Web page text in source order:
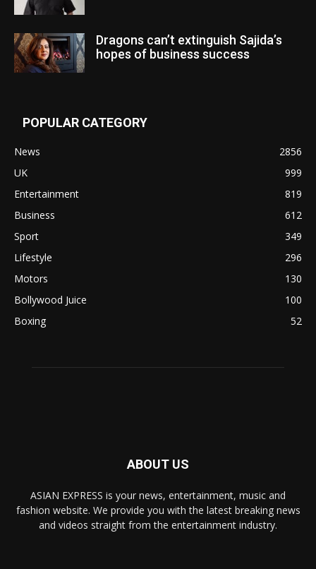
Dragons can’t extinguish Sajida’s
hopes of business success
POPULAR CATEGORY
News
2856
UK
999
Entertainment
819
Business
612
Sport
349
Lifestyle
296
Motors
130
Bollywood Juice
100
Boxing
52
ABOUT US
ASIAN EXPRESS is your news, entertainment, music and
fashion website. We provide you with the latest breaking news
and videos straight from the entertainment industry.